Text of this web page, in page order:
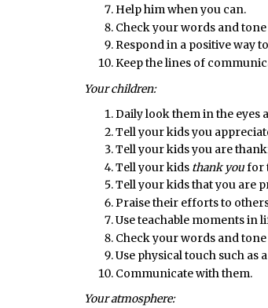
Help him when you can.
Check your words and
Respond in a positive way
Keep the lines of
Your children:
Daily look them in the eyes
Tell your kids you
Tell your kids you are
Tell your kids thank youfor
Tell your kids that you are
Praise their efforts to
Use teachable moments in
Check your words and
Use physical touch such as
Communicate with them.
Your atmosphere: